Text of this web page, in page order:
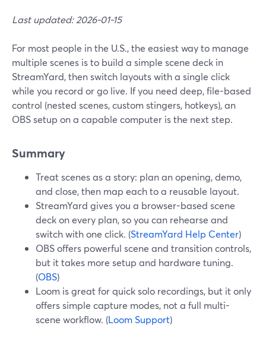
Last updated: 2026-01-15
For most people in the U.S., the easiest way to manage
multiple scenes is to build a simple scene deck in
StreamYard, then switch layouts with a single click
while you record or go live. If you need deep, file-based
control (nested scenes, custom stingers, hotkeys), an
OBS setup on a capable computer is the next step.
Summary
Treat scenes as a story: plan an opening, demo,
and close, then map each to a reusable layout.
StreamYard gives you a browser-based scene
deck on every plan, so you can rehearse and
switch with one click. (StreamYard Help Center)
OBS offers powerful scene and transition controls,
but it takes more setup and hardware tuning.
(OBS)
Loom is great for quick solo recordings, but it only
offers simple capture modes, not a full multi-
scene workflow. (Loom Support)